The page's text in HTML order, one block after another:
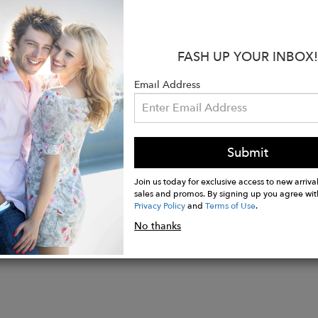
3.7 x 2.5 cm
collection I decided to revisit past collections and
this that I reconnected with Art Deco, which has
to the glamour of the Golden Age of
of the time, with sets embodying the
FASH UP YOUR INBOX!
Email Address
Submit
Join us today for exclusive access to new
sales and promos. By signing up you agree
Privacy PolicyandTerms of Use.
No thanks